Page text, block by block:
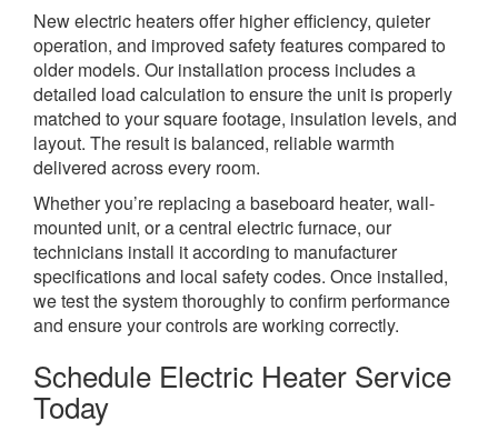
New electric heaters offer higher efficiency, quieter
operation, and improved safety features compared to
older models. Our installation process includes a
detailed load calculation to ensure the unit is properly
matched to your square footage, insulation levels, and
layout. The result is balanced, reliable warmth
delivered across every room.
Whether you’re replacing a baseboard heater, wall-
mounted unit, or a central electric furnace, our
technicians install it according to manufacturer
specifications and local safety codes. Once installed,
we test the system thoroughly to confirm performance
and ensure your controls are working correctly.
Schedule Electric Heater Service
Today